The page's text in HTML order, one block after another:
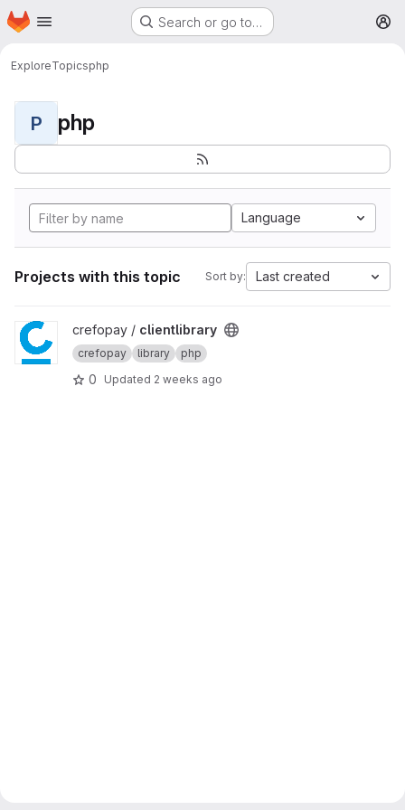
Skip to main content
Homepage Search or go to…
ExploreTopicsphp
P php
Language
Projects with this topic Sort by: Last created
View clientlibrary project
crefopay / clientlibrary
crefopay library php
0 Updated 2 weeks ago